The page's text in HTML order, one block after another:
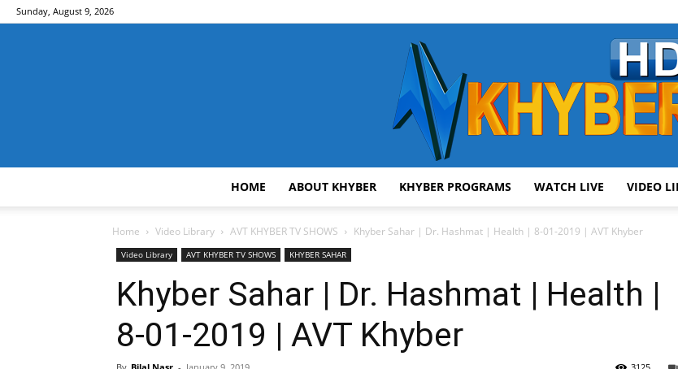
Sunday, August 9, 2026
HOME ABOUT KHYBER KHYBER PROGRAMS WATCH LIVE VIDEO
Home Video Library AVT KHYBER TV SHOWS Khyber Sahar | Dr. Hashmat | Health | 8-01-2019 | AVT Khyber
Video Library AVT KHYBER TV SHOWS KHYBER SAHAR
Khyber Sahar | Dr. Hashmat | Health |
8-01-2019 | AVT Khyber